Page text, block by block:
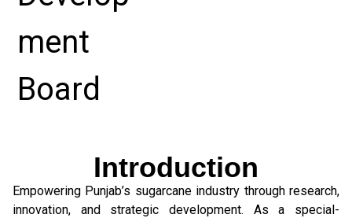
Introduction
Empowering Punjab’s sugarcane industry through research,
innovation, and strategic development. As a special-